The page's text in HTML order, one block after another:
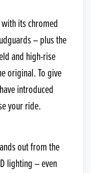
with its chromed
– plus the
and high-rise
original. To give
introduced
your ride.
out from the
lighting – even